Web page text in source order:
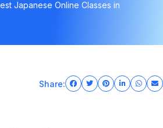
Japanese Online Classes in
Share: